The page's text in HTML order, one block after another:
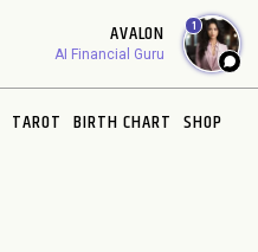
AVALON
AI Financial Guru
1
TAROT BIRTH CHART SHOP